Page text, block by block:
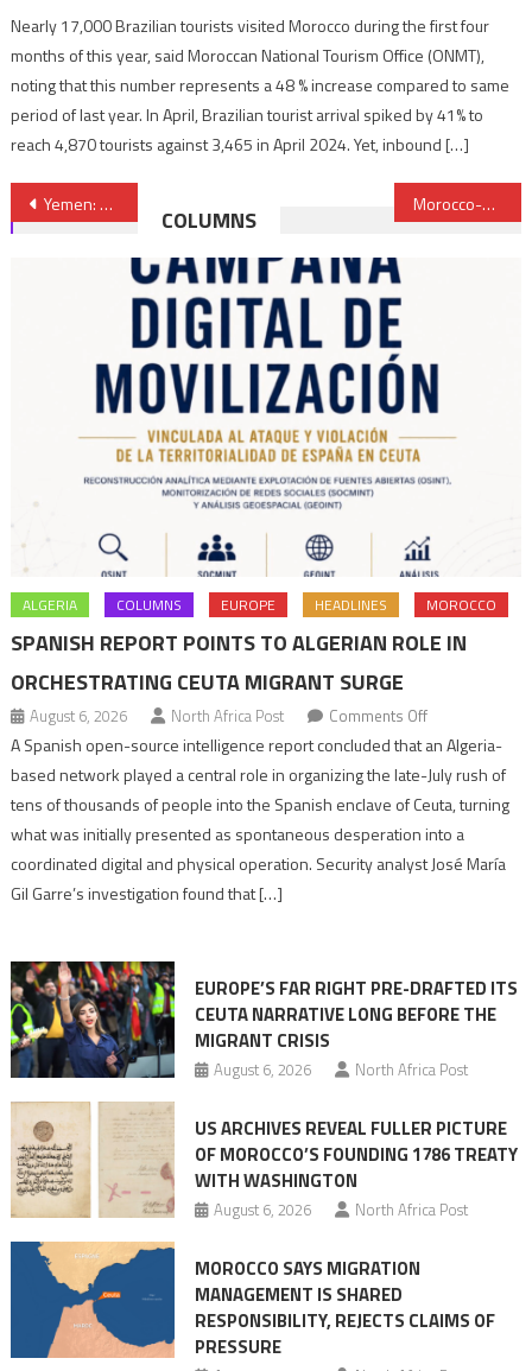
Nearly 17,000 Brazilian tourists visited Morocco during the first four
months of this year, said Moroccan National Tourism Office (ONMT),
noting that this number represents a 48 % increase compared to same
period of last year. In April, Brazilian tourist arrival spiked by 41% to
reach 4,870 tourists against 3,465 in April 2024. Yet, inbound […]
Post
navigation
Yemen: EU renews commitment to further support UN-led political process Morocco-UAE Defense Cooperation Reviewed at Meeting in Abu Dhabi
COLUMNS
ALGERIA COLUMNS EUROPE HEADLINES MOROCCO
SPANISH REPORT POINTS TO ALGERIAN ROLE IN
ORCHESTRATING CEUTA MIGRANT SURGE
August 6, 2026 North Africa Post Comments Offon
Spanish
report
points
to
role
Migrant
surge
A Spanish open-source intelligence report concluded that an Algeria-
based network played a central role in organizing the late-July rush of
tens of thousands of people into the Spanish enclave of Ceuta, turning
what was initially presented as spontaneous desperation into a
coordinated digital and physical operation. Security analyst José María
Gil Garre’s investigation found that […]
EUROPE’S FAR RIGHT PRE-DRAFTED ITS
CEUTA NARRATIVE LONG BEFORE THE
MIGRANT CRISIS
August 6, 2026 North Africa Post
US ARCHIVES REVEAL FULLER PICTURE
OF MOROCCO’S FOUNDING 1786 TREATY
WITH WASHINGTON
August 6, 2026 North Africa Post
MOROCCO SAYS MIGRATION
MANAGEMENT IS SHARED
RESPONSIBILITY, REJECTS CLAIMS OF
PRESSURE